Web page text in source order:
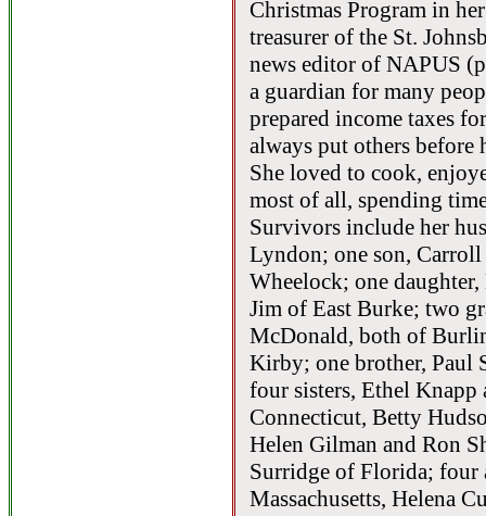
Christmas Program in
treasurer of the St.
news editor of NAPUS
a guardian for many
prepared income taxes
always put others before
She loved to cook,
most of all, spending
Survivors include her
Lyndon; one son,
Wheelock; one
Jim of East Burke; two
McDonald, both of
Kirby; one brother, Paul
four sisters, Ethel
Connecticut, Betty
Helen Gilman and Ron
Surridge of Florida; four
Massachusetts, Helena